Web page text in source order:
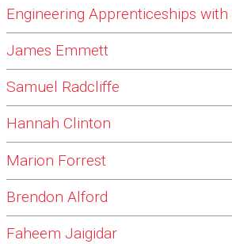
Engineering Apprenticeships
James Emmett
Samuel Radcliffe
Hannah Clinton
Marion Forrest
Brendon Alford
Faheem Jaigidar